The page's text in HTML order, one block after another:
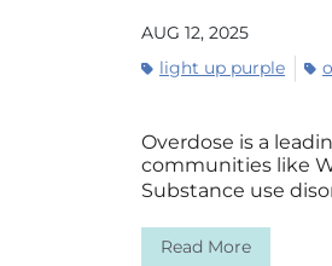
AUG 12, 2025
light up purple
Overdose is a
communities like
Substance use
Read More